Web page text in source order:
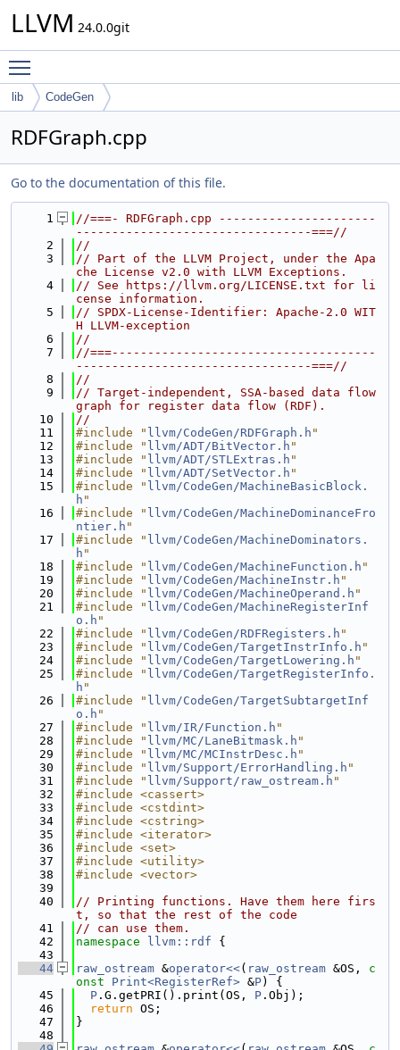
LLVM 24.0.0git
lib CodeGen
RDFGraph.cpp
Go to the documentation of this file.
    1
//===- RDFGraph.cpp ----------------------
---------------------------------===//
    2
//
    3
// Part of the LLVM Project, under the Apa
che License v2.0 with LLVM Exceptions.
    4
// See https://llvm.org/LICENSE.txt for li
cense information.
    5
// SPDX-License-Identifier: Apache-2.0 WIT
H LLVM-exception
    6
//
    7
//===-------------------------------------
---------------------------------===//
    8
//
    9
// Target-independent, SSA-based data flow
graph for register data flow (RDF).
   10
//
   11
#include " llvm/CodeGen/RDFGraph.h "
   12
#include " llvm/ADT/BitVector.h "
   13
#include " llvm/ADT/STLExtras.h "
   14
#include " llvm/ADT/SetVector.h "
   15
#include " llvm/CodeGen/MachineBasicBlock.
h "
   16
#include " llvm/CodeGen/MachineDominanceFro
ntier.h "
   17
#include " llvm/CodeGen/MachineDominators.
h "
   18
#include " llvm/CodeGen/MachineFunction.h "
   19
#include " llvm/CodeGen/MachineInstr.h "
   20
#include " llvm/CodeGen/MachineOperand.h "
   21
#include " llvm/CodeGen/MachineRegisterInf
o.h "
   22
#include " llvm/CodeGen/RDFRegisters.h "
   23
#include " llvm/CodeGen/TargetInstrInfo.h "
   24
#include " llvm/CodeGen/TargetLowering.h "
   25
#include " llvm/CodeGen/TargetRegisterInfo.
h "
   26
#include " llvm/CodeGen/TargetSubtargetInf
o.h "
   27
#include " llvm/IR/Function.h "
   28
#include " llvm/MC/LaneBitmask.h "
   29
#include " llvm/MC/MCInstrDesc.h "
   30
#include " llvm/Support/ErrorHandling.h "
   31
#include " llvm/Support/raw_ostream.h "
   32
#include <cassert>
   33
#include <cstdint>
   34
#include <cstring>
   35
#include <iterator>
   36
#include <set>
   37
#include <utility>
   38
#include <vector>
   39
   40
// Printing functions. Have them here firs
t, so that the rest of the code
   41
// can use them.
   42
namespace llvm::rdf {
   43
   44
raw_ostream &operator<<( raw_ostream &OS, c
onst
Print<RegisterRef> &P) {
   45
P .G.getPRI().print(OS, P .Obj);
   46
return OS;
   47
}
   48